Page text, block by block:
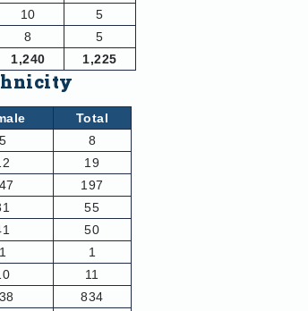
10
5
8
5
1,240 1,225
Total
5
8
19
197
55
50
1
1
11
834